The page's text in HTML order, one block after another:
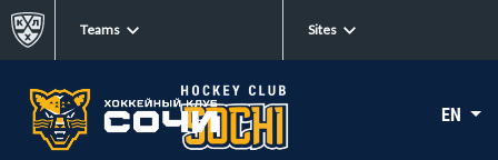
Teams Sites
EN